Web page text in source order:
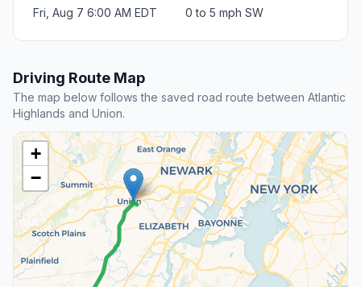
Fri, Aug 7 6:00 AM EDT 0 to 5 mph SW
Driving Route Map
The map below follows the saved road route between Atlantic
Highlands and Union.
+
−